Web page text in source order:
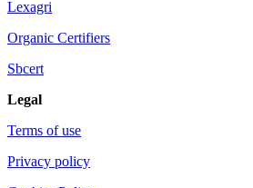
Lexagri
Organic Certifiers
Sbcert
Legal
Terms of use
Privacy policy